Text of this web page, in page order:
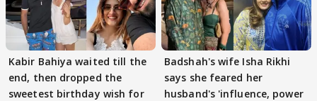
Kabir Bahiya waited till the
end, then dropped the
sweetest birthday wish for
Badshah's wife Isha Rikhi
says she feared her
husband's 'influence, power